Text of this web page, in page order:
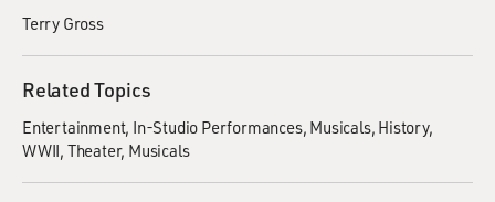
Terry Gross
Related Topics
Entertainment In-Studio Performances Musicals History
WWII Theater Musicals